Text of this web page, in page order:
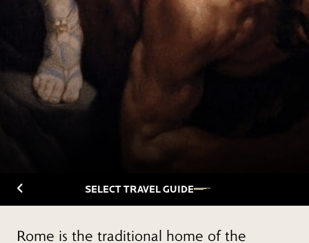
Back to TravelguideSELECT TRAVEL GUIDE
Rome is the traditional home of the